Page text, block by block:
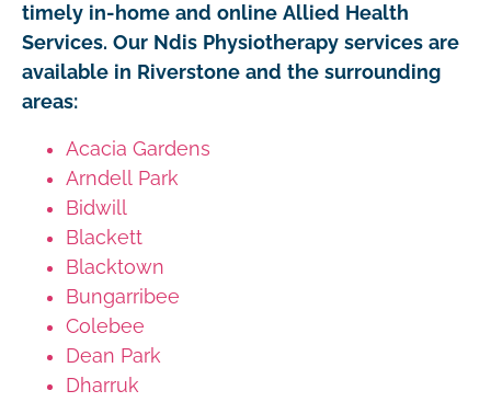
timely in-home and online Allied Health
Services. Our Ndis Physiotherapy services are
available in Riverstone and the surrounding
areas:
Acacia Gardens
Arndell Park
Bidwill
Blackett
Blacktown
Bungarribee
Colebee
Dean Park
Dharruk